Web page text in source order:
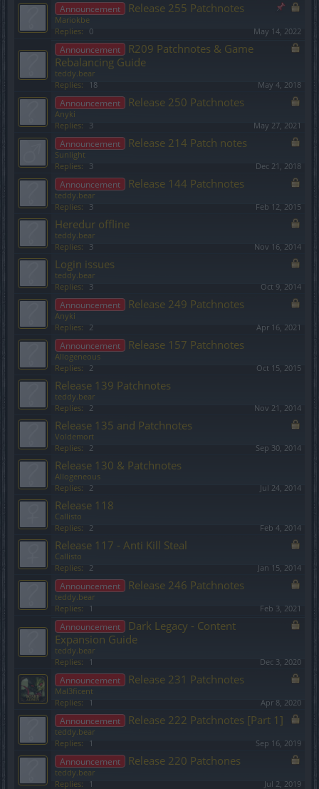
Announcement Release 255 Patchnotes
Mariokbe
Replies:
0 May 14, 2022
Announcement
R209 Patchnotes & Game
Rebalancing Guide
teddy.bear
Replies:
18 May 4, 2018
Announcement Release 250 Patchnotes
Anyki
Replies:
3 May 27, 2021
Announcement Release 214 Patch notes
Sunlight
Replies:
3 Dec 21, 2018
Announcement Release 144 Patchnotes
teddy.bear
Replies:
3 Feb 12, 2015
Heredur offline
teddy.bear
Replies:
3 Nov 16, 2014
Login issues
teddy.bear
Replies:
3 Oct 9, 2014
Announcement Release 249 Patchnotes
Anyki
Replies:
2 Apr 16, 2021
Announcement Release 157 Patchnotes
Allogeneous
Replies:
2 Oct 15, 2015
Release 139 Patchnotes
teddy.bear
Replies:
2 Nov 21, 2014
Release 135 and Patchnotes
Voldemort
Replies:
2 Sep 30, 2014
Release 130 & Patchnotes
Allogeneous
Replies:
2 Jul 24, 2014
Release 118
Callisto
Replies:
2 Feb 4, 2014
Release 117 - Anti Kill Steal
Callisto
Replies:
2 Jan 15, 2014
Announcement Release 246 Patchnotes
teddy.bear
Replies:
1 Feb 3, 2021
Announcement
Dark Legacy - Content
Expansion Guide
teddy.bear
Replies:
1 Dec 3, 2020
Announcement Release 231 Patchnotes
Mal3ficent
Replies:
1 Apr 8, 2020
Announcement Release 222 Patchnotes [Part 1]
teddy.bear
Replies:
1 Sep 16, 2019
Announcement Release 220 Patchones
teddy.bear
Replies:
1 Jul 2, 2019